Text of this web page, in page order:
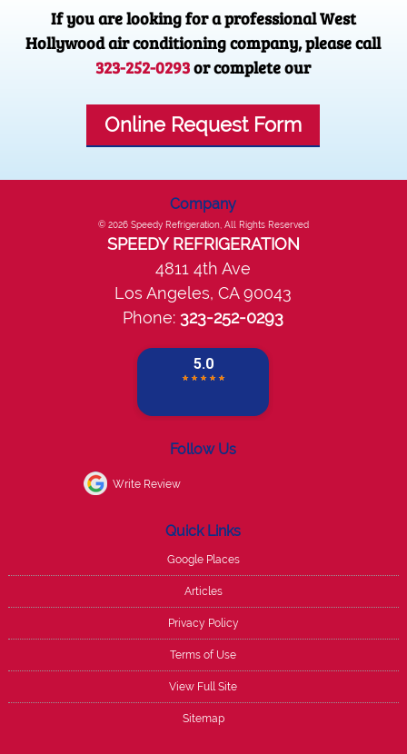
If you are looking for a professional West
Hollywood air conditioning company, please call
323-252-0293or complete our
Online Request Form
Company
© 2026 Speedy Refrigeration, All Rights Reserved
SPEEDY REFRIGERATION
4811 4th Ave
Los Angeles,CA 90043
Phone: 323-252-0293
Follow Us
Write Review
Quick Links
Google Places
Articles
Privacy Policy
Terms of Use
View Full Site
Sitemap